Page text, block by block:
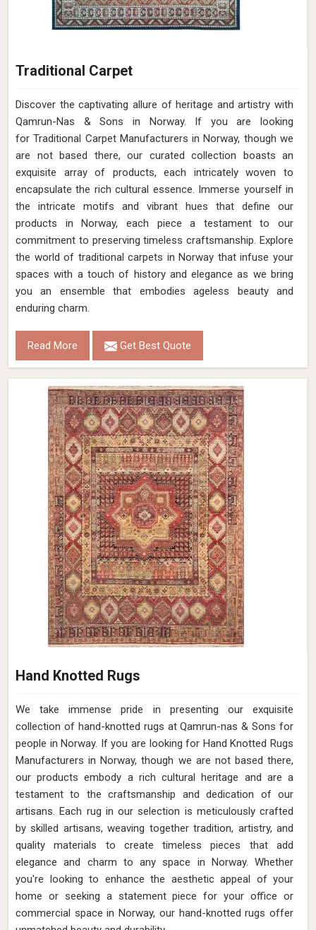
Traditional Carpet
Discover the captivating allure of heritage and artistry with
Qamrun-Nas & Sons in Norway. If you are looking
for Traditional Carpet Manufacturers in Norway, though we
are not based there, our curated collection boasts an
exquisite array of products, each intricately woven to
encapsulate the rich cultural essence. Immerse yourself in
the intricate motifs and vibrant hues that define our
products in Norway, each piece a testament to our
commitment to preserving timeless craftsmanship. Explore
the world of traditional carpets in Norway that infuse your
spaces with a touch of history and elegance as we bring
you an ensemble that embodies ageless beauty and
enduring charm.
Read More Get Best Quote
Hand Knotted Rugs
We take immense pride in presenting our exquisite
collection of hand-knotted rugs at Qamrun-nas & Sons for
people in Norway. If you are looking for Hand Knotted Rugs
Manufacturers in Norway, though we are not based there,
our products embody a rich cultural heritage and are a
testament to the craftsmanship and dedication of our
artisans. Each rug in our selection is meticulously crafted
by skilled artisans, weaving together tradition, artistry, and
quality materials to create timeless pieces that add
elegance and charm to any space in Norway. Whether
you're looking to enhance the aesthetic appeal of your
home or seeking a statement piece for your office or
commercial space in Norway, our hand-knotted rugs offer